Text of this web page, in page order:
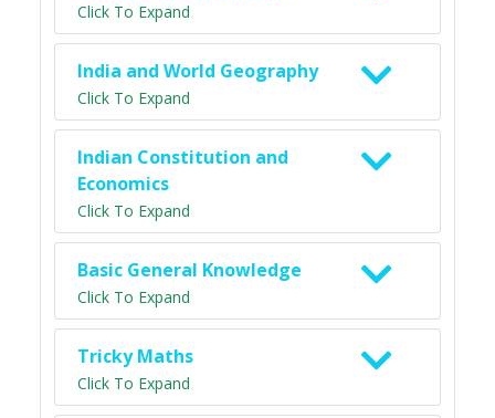
Click To Expand
India and World Geography
Click To Expand
Indian Constitution and
Economics
Click To Expand
Basic General Knowledge
Click To Expand
Tricky Maths
Click To Expand